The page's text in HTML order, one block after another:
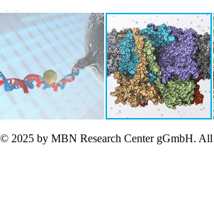
t
© 2025 by MBN Research Center gGmbH. All